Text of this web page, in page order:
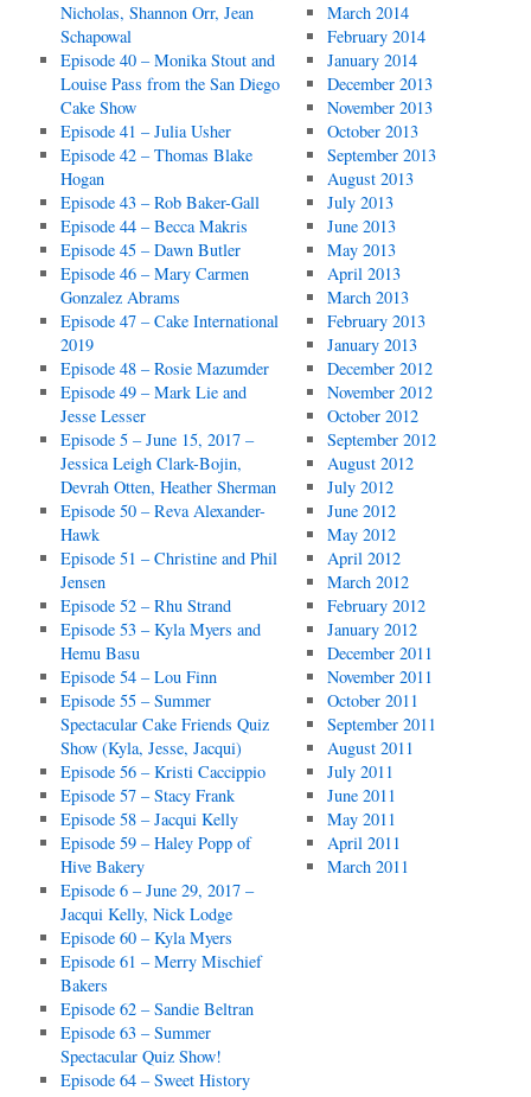
Nicholas, Shannon Orr, Jean
Schapowal
Episode 40 – Monika Stout and
Louise Pass from the San Diego
Cake Show
Episode 41 – Julia Usher
Episode 42 – Thomas Blake
Hogan
Episode 43 – Rob Baker-Gall
Episode 44 – Becca Makris
Episode 45 – Dawn Butler
Episode 46 – Mary Carmen
Gonzalez Abrams
Episode 47 – Cake International
2019
Episode 48 – Rosie Mazumder
Episode 49 – Mark Lie and
Jesse Lesser
Episode 5 – June 15, 2017 –
Jessica Leigh Clark-Bojin,
Devrah Otten, Heather Sherman
Episode 50 – Reva Alexander-
Hawk
Episode 51 – Christine and Phil
Jensen
Episode 52 – Rhu Strand
Episode 53 – Kyla Myers and
Hemu Basu
Episode 54 – Lou Finn
Episode 55 – Summer
Spectacular Cake Friends Quiz
Show (Kyla, Jesse, Jacqui)
Episode 56 – Kristi Caccippio
Episode 57 – Stacy Frank
Episode 58 – Jacqui Kelly
Episode 59 – Haley Popp of
Hive Bakery
Episode 6 – June 29, 2017 –
Jacqui Kelly, Nick Lodge
Episode 60 – Kyla Myers
Episode 61 – Merry Mischief
Bakers
Episode 62 – Sandie Beltran
Episode 63 – Summer
Spectacular Quiz Show!
Episode 64 – Sweet History
March 2014
February 2014
January 2014
December 2013
November 2013
October 2013
September 2013
August 2013
July 2013
June 2013
May 2013
April 2013
March 2013
February 2013
January 2013
December 2012
November 2012
October 2012
September 2012
August 2012
July 2012
June 2012
May 2012
April 2012
March 2012
February 2012
January 2012
December 2011
November 2011
October 2011
September 2011
August 2011
July 2011
June 2011
May 2011
April 2011
March 2011